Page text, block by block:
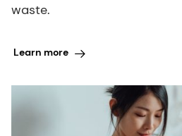
waste.
Learn more